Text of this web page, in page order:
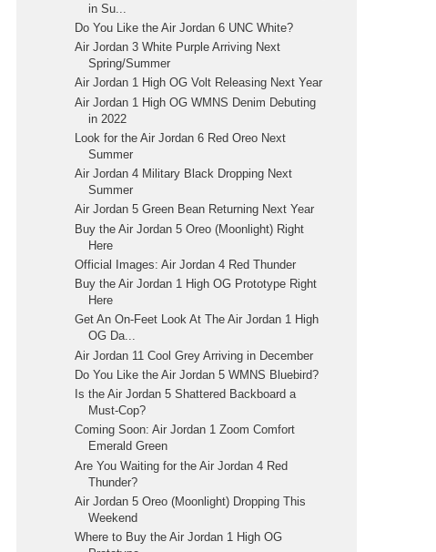
in Su...
Do You Like the Air Jordan 6 UNC White?
Air Jordan 3 White Purple Arriving Next
Spring/Summer
Air Jordan 1 High OG Volt Releasing Next Year
Air Jordan 1 High OG WMNS Denim Debuting
in 2022
Look for the Air Jordan 6 Red Oreo Next
Summer
Air Jordan 4 Military Black Dropping Next
Summer
Air Jordan 5 Green Bean Returning Next Year
Buy the Air Jordan 5 Oreo (Moonlight) Right
Here
Official Images: Air Jordan 4 Red Thunder
Buy the Air Jordan 1 High OG Prototype Right
Here
Get An On-Feet Look At The Air Jordan 1 High
OG Da...
Air Jordan 11 Cool Grey Arriving in December
Do You Like the Air Jordan 5 WMNS Bluebird?
Is the Air Jordan 5 Shattered Backboard a
Must-Cop?
Coming Soon: Air Jordan 1 Zoom Comfort
Emerald Green
Are You Waiting for the Air Jordan 4 Red
Thunder?
Air Jordan 5 Oreo (Moonlight) Dropping This
Weekend
Where to Buy the Air Jordan 1 High OG